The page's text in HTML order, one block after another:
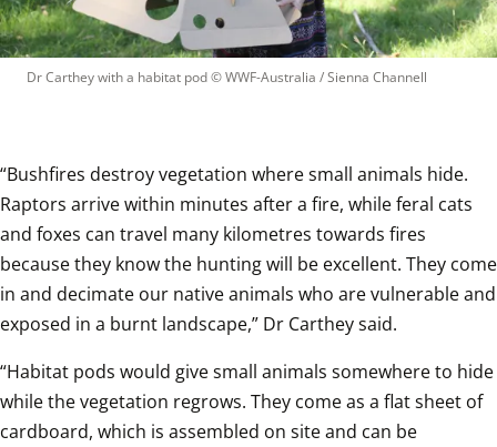
Dr Carthey with a habitat pod © WWF-Australia / Sienna Channell
“Bushfires destroy vegetation where small animals hide.
Raptors arrive within minutes after a fire, while feral cats
and foxes can travel many kilometres towards fires
because they know the hunting will be excellent. They come
in and decimate our native animals who are vulnerable and
exposed in a burnt landscape,” Dr Carthey said.
“Habitat pods would give small animals somewhere to hide
while the vegetation regrows. They come as a flat sheet of
cardboard, which is assembled on site and can be